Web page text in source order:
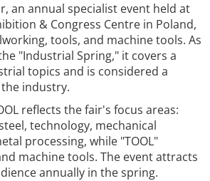
an annual specialist event held at
& Congress Centre in Poland,
tools, and machine tools. As
"Industrial Spring," it covers a
topics and is considered a
industry.
reflects the fair's focus areas:
technology, mechanical
processing, while "TOOL"
machine tools. The event attracts
annually in the spring.